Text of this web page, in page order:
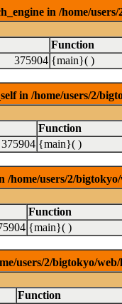
in /home/
Function
375904 {main}( )
in /home/users/2/
Function
375904 {main}( )
/home/users/2/
Function
{main}( )
users/2/bigtokyo/
Function